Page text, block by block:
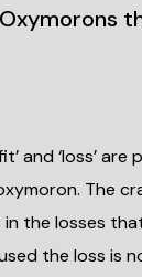
and ‘loss’
The
the losses
the loss is